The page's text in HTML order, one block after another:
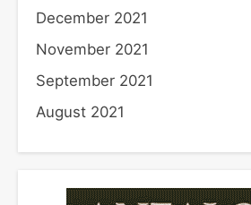
December 2021
November 2021
September 2021
August 2021